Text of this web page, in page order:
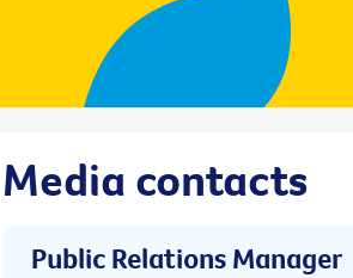
Media contacts
Public Relations Manager